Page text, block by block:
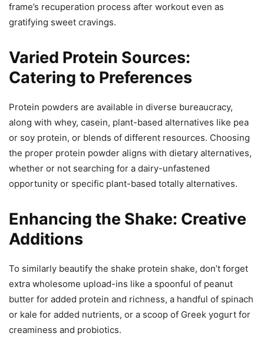
frame’s recuperation process after workout even as
gratifying sweet cravings.
Varied Protein Sources:
Catering to Preferences
Protein powders are available in diverse bureaucracy,
along with whey, casein, plant-based alternatives like pea
or soy protein, or blends of different resources. Choosing
the proper protein powder aligns with dietary alternatives,
whether or not searching for a dairy-unfastened
opportunity or specific plant-based totally alternatives.
Enhancing the Shake: Creative
Additions
To similarly beautify the shake protein shake, don’t forget
extra wholesome upload-ins like a spoonful of peanut
butter for added protein and richness, a handful of spinach
or kale for added nutrients, or a scoop of Greek yogurt for
creaminess and probiotics.